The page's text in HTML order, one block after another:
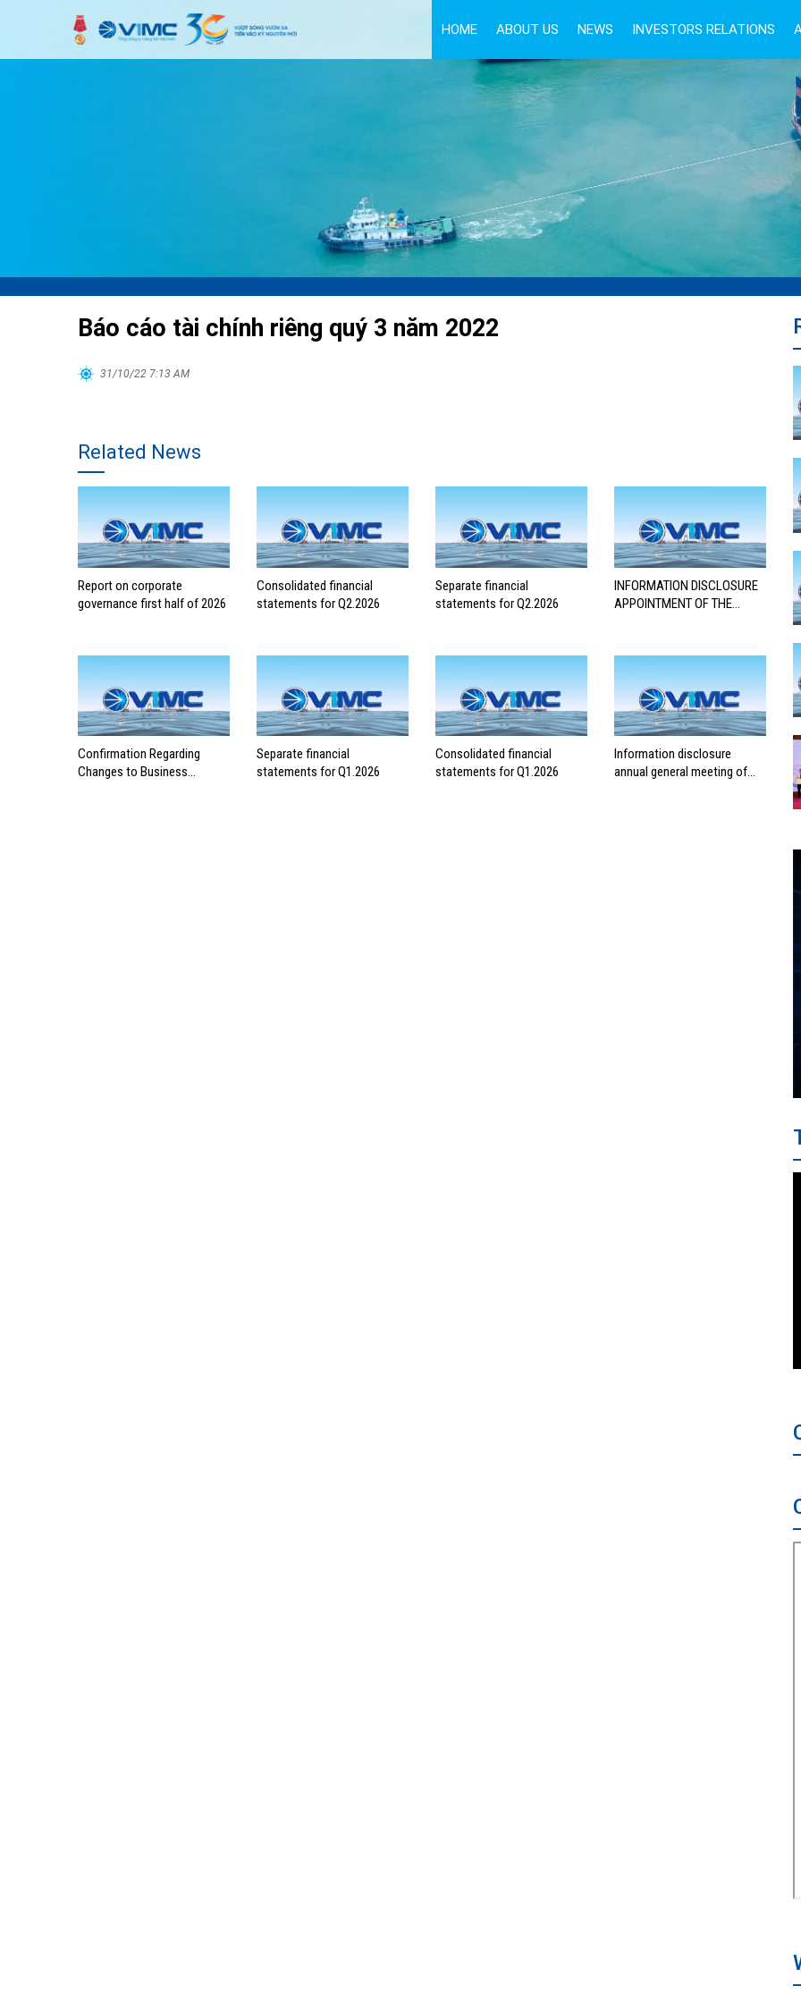
HOME ABOUT US NEWS INVESTORS RELATIONS
Báo cáo tài chính riêng quý 3 năm 2022
31/10/22 7:13 AM
Related News
Report on corporate
governance first half of 2026
Consolidated financial
statements for Q2.2026
Separate financial
statements for Q2.2026
INFORMATION DISCLOSURE
APPOINTMENT OF THE
STATEMENTS
Confirmation Regarding
Changes to Business
Separate financial
statements for Q1.2026
Consolidated financial
statements for Q1.2026
Information disclosure
annual general meeting of